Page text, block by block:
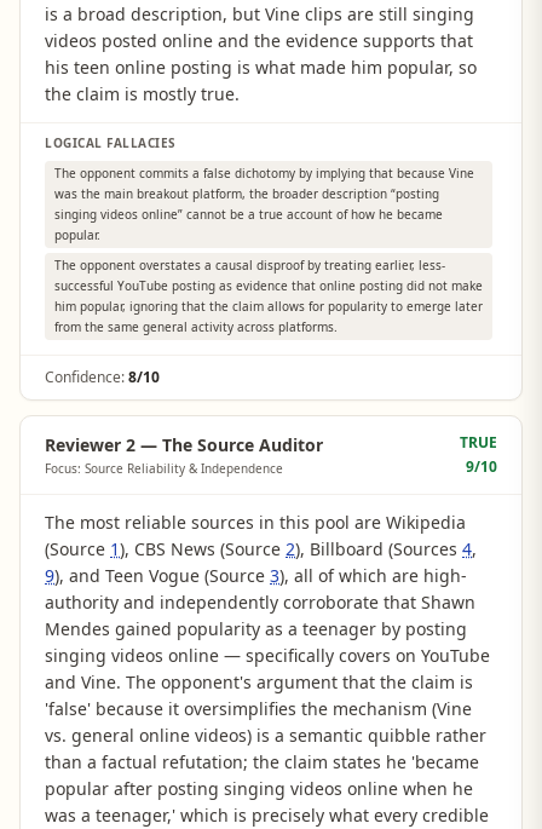
is a broad description, but Vine clips are still singing
videos posted online and the evidence supports that
his teen online posting is what made him popular, so
the claim is mostly true.
LOGICAL FALLACIES
The opponent commits a false dichotomy by implying that because Vine
was the main breakout platform, the broader description “posting
singing videos online” cannot be a true account of how he became
popular.
The opponent overstates a causal disproof by treating earlier, less-
successful YouTube posting as evidence that online posting did not make
him popular, ignoring that the claim allows for popularity to emerge later
from the same general activity across platforms.
Confidence:8/10
Reviewer 2 — The Source Auditor
Focus: Source Reliability & Independence
TRUE
9/10
The most reliable sources in this pool are Wikipedia
(Source 1), CBS News (Source 2), Billboard (Sources 4,
9), and Teen Vogue (Source 3), all of which are high-
authority and independently corroborate that Shawn
Mendes gained popularity as a teenager by posting
singing videos online — specifically covers on YouTube
and Vine. The opponent's argument that the claim is
'false' because it oversimplifies the mechanism (Vine
vs. general online videos) is a semantic quibble rather
than a factual refutation; the claim states he 'became
popular after posting singing videos online when he
was a teenager,' which is precisely what every credible